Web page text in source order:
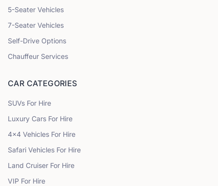
5-Seater Vehicles
7-Seater Vehicles
Self-Drive Options
Chauffeur Services
CAR CATEGORIES
SUVs For Hire
Luxury Cars For Hire
4x4 Vehicles For Hire
Safari Vehicles For Hire
Land Cruiser For Hire
VIP For Hire